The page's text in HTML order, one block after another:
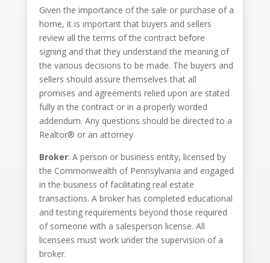
Given the importance of the sale or purchase of a
home, it is important that buyers and sellers
review all the terms of the contract before
signing and that they understand the meaning of
the various decisions to be made. The buyers and
sellers should assure themselves that all
promises and agreements relied upon are stated
fully in the contract or in a properly worded
addendum. Any questions should be directed to a
Realtor® or an attorney.
Broker: A person or business entity, licensed by
the Commonwealth of Pennsylvania and engaged
in the business of facilitating real estate
transactions. A broker has completed educational
and testing requirements beyond those required
of someone with a salesperson license. All
licensees must work under the supervision of a
broker.